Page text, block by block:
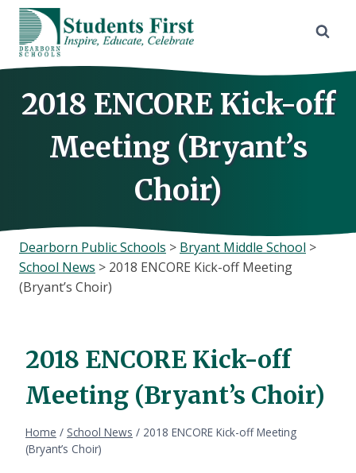
Skip
content
2018 ENCORE Kick-off
Meeting (Bryant’s
Choir)
Dearborn Public Schools > Bryant Middle School >
School News > 2018 ENCORE Kick-off Meeting
(Bryant’s Choir)
2018 ENCORE Kick-off
Meeting (Bryant’s Choir)
Home / School News / 2018 ENCORE Kick-off Meeting
(Bryant’s Choir)